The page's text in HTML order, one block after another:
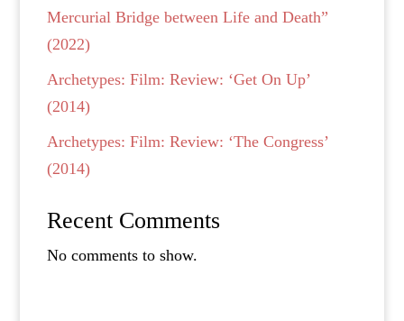
Mercurial Bridge between Life and Death”
(2022)
Archetypes: Film: Review: ‘Get On Up’
(2014)
Archetypes: Film: Review: ‘The Congress’
(2014)
Recent Comments
No comments to show.